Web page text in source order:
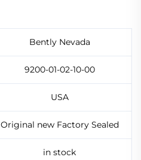
Bently Nevada
9200-01-02-10-00
USA
Original new Factory Sealed
in stock